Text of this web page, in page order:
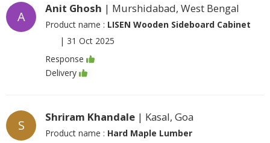
A
Anit Ghosh | Murshidabad, West Bengal
Product name : LISEN Wooden Sideboard Cabinet
| 31 Oct 2025
Response
Delivery
S
Shriram Khandale | Kasal, Goa
Product name : Hard Maple Lumber